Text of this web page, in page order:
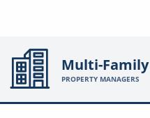
Multi-Family
PROPERTY MANAGERS